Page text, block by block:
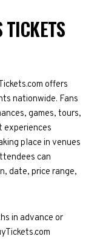
TICKETS
offers
nationwide. Fans
games, tours,
experiences
place in venues
can
date, price range,
in advance or